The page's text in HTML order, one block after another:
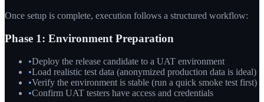
Once setup is complete, execution follows a structured workflow:
Phase 1: Environment Preparation
•Deploy the release candidate to a UAT environment
•Load realistic test data (anonymized production data is ideal)
•Verify the environment is stable (run a quick smoke test first)
•Confirm UAT testers have access and credentials